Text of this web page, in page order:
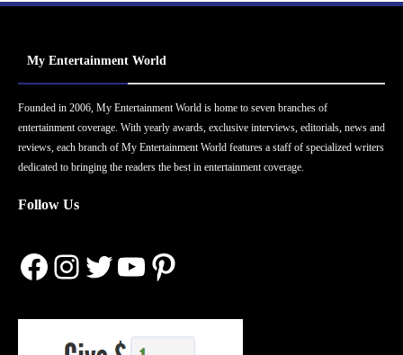
My Entertainment World
Founded in 2006, My Entertainment World is home to seven branches of
entertainment coverage. With yearly awards, exclusive interviews, editorials, news and
reviews, each branch of My Entertainment World features a staff of specialized writers
dedicated to bringing the readers the best in entertainment coverage.
Follow Us
Facebook
Instagram
Twitter
YouTube
Pinterest